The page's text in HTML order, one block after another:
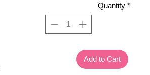
Quantity *
Add to Cart